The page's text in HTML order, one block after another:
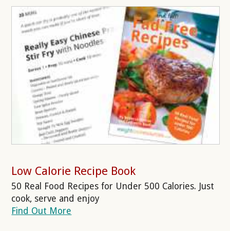
Low Calorie Recipe Book
50 Real Food Recipes for Under 500 Calories. Just
cook, serve and enjoy
Find Out More